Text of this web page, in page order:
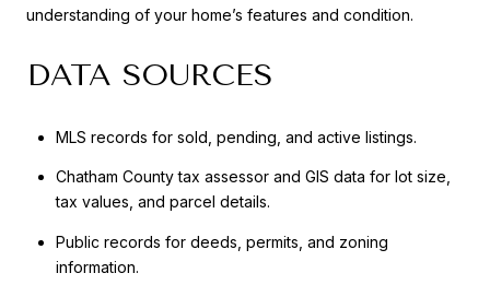
understanding of your home’s features and condition.
DATA SOURCES
MLS records for sold, pending, and active listings.
Chatham County tax assessor and GIS data for lot size,
tax values, and parcel details.
Public records for deeds, permits, and zoning
information.